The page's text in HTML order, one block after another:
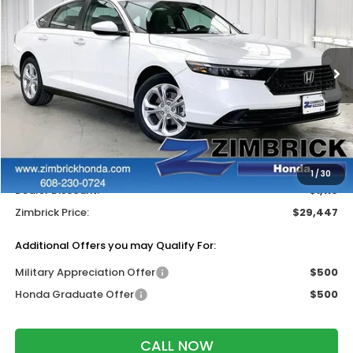
1/30
Price Drop
VIN:1HGCY1F22TA037796Stock:265518
In Stock Int.
SAVINGS ZIMBRICK PRICE
Less
MSRP:
$30,045
+$399
Wheel Locks:
$119
Dealer Discount:
-$1,116
Zimbrick Price:
$29,447
Additional Offers you may Qualify For:
Military Appreciation Offer
$500
Honda Graduate Offer
$500
CALL NOW